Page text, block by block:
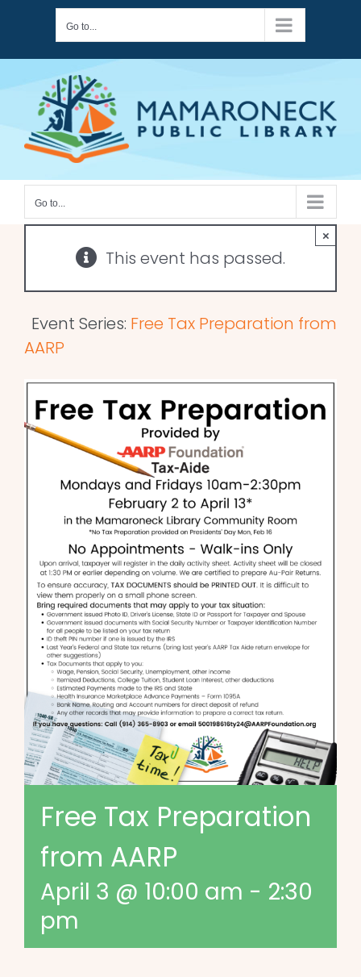
content
Go to...
Go to...
This event has passed.
×
Event Series: Free Tax Preparation from
AARP
Free Tax Preparation
from AARP
April 3 @ 10:00 am - 2:30
pm